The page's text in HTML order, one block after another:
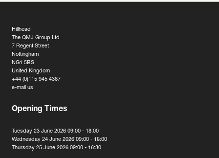
Hillhead
The QMJ Group Ltd
7 Regent Street
Nottingham
NG1 5BS
United Kingdom
+44 (0)115 945 4367
e-mail us
Opening Times
Tuesday 23 June 2026 09:00 - 18:00
Wednesday 24 June 2026 09:00 - 18:00
Thursday 25 June 2026 09:00 - 16:30